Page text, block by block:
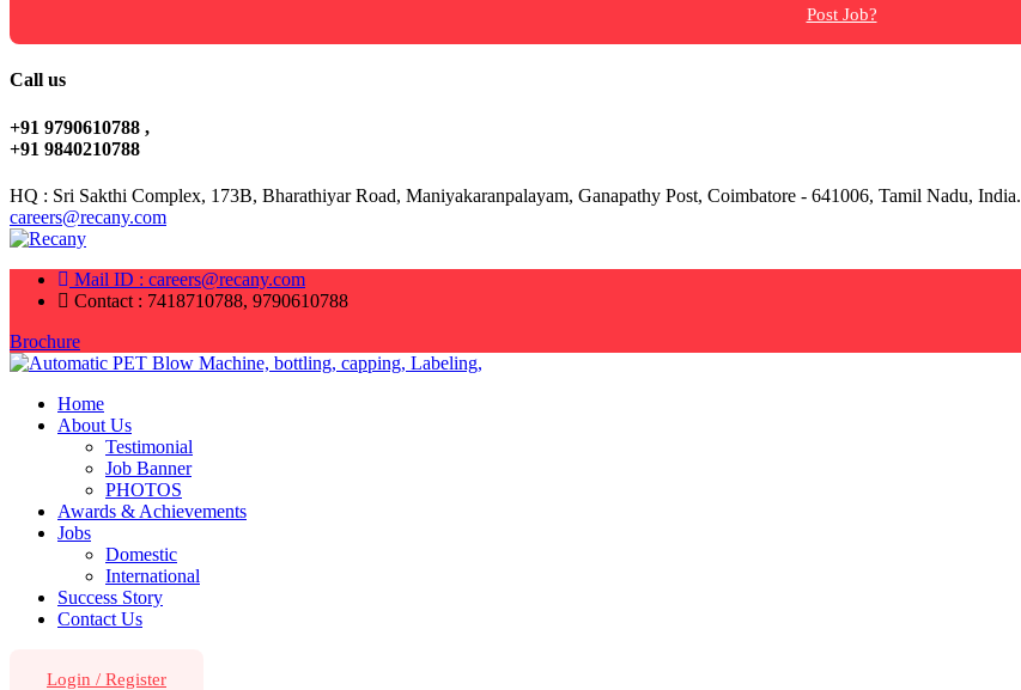
Post Job?
Call us
+91 9790610788 ,
+91 9840210788
HQ : Sri Sakthi Complex, 173B, Bharathiyar Road, Maniyakaranpalayam, Ganapathy Post, Coimbatore - 641006, Tamil Nadu, India.
careers@recany.com
Mail ID : careers@recany.com
Contact : 7418710788, 9790610788
Brochure
Home
About Us
Testimonial
Job Banner
PHOTOS
Awards & Achievements
Jobs
Domestic
International
Success Story
Contact Us
Login / Register